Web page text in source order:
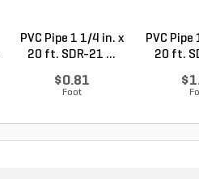
PVC Pipe 1 1/4 in. x
20 ft. SDR-21 ...
$0.81
Foot
PVC
20 ft.